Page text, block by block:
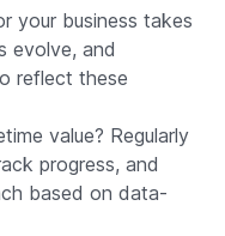
your business takes
evolve, and
reflect these
value? Regularly
progress, and
based on data-